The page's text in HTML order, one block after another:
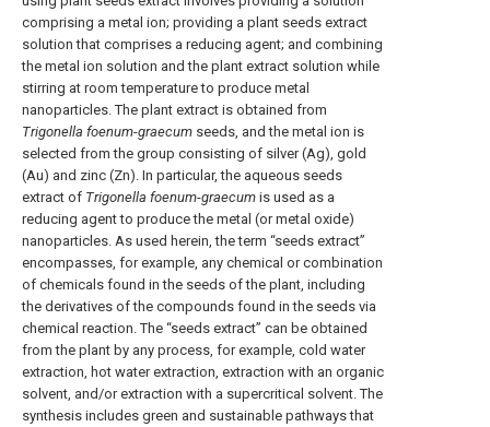
comprising a metal ion; providing a plant seeds extract
solution that comprises a reducing agent; and combining
the metal ion solution and the plant extract solution while
stirring at room temperature to produce metal
nanoparticles. The plant extract is obtained from
Trigonella foenum-graecum seeds, and the metal ion is
selected from the group consisting of silver (Ag), gold
(Au) and zinc (Zn). In particular, the aqueous seeds
extract of Trigonella foenum-graecum is used as a
reducing agent to produce the metal (or metal oxide)
nanoparticles. As used herein, the term “seeds extract”
encompasses, for example, any chemical or combination
of chemicals found in the seeds of the plant, including
the derivatives of the compounds found in the seeds via
chemical reaction. The “seeds extract” can be obtained
from the plant by any process, for example, cold water
extraction, hot water extraction, extraction with an organic
solvent, and/or extraction with a supercritical solvent. The
synthesis includes green and sustainable pathways that